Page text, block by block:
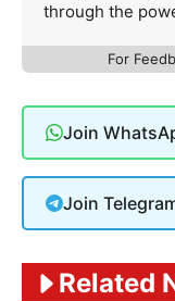
through the
For
Join
Join
Related